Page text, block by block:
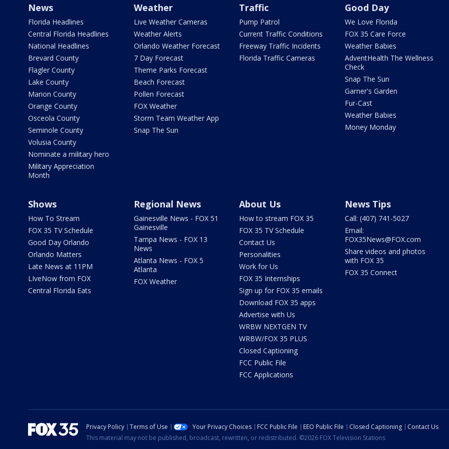
News
Florida Headlines
Central Florida Headlines
National Headlines
Brevard County
Flagler County
Lake County
Marion County
Orange County
Osceola County
Seminole County
Volusia County
Nominate a military hero
Military Appreciation
Month
Weather
Live Weather Cameras
Weather Alerts
Orlando Weather Forecast
7 Day Forecast
Theme Parks Forecast
Beach Forecast
Pollen Forecast
FOX Weather
Storm Team Weather App
Snap The Sun
Traffic
Pump Patrol
Current Traffic Conditions
Freeway Traffic Incidents
Florida Traffic Cameras
Good Day
We Love Florida
FOX 35 Care Force
Weather Babies
AdventHealth The Wellness
Check
Snap The Sun
Garner's Garden
Fur-Cast
Weather Babies
Money Monday
Shows
How To Stream
FOX 35 TV Schedule
Good Day Orlando
Orlando Matters
Late News at 11PM
LIveNow from FOX
Central Florida Eats
Regional News
Gainesville News - FOX 51
Gainesville
Tampa News - FOX 13
News
Atlanta News - FOX 5
Atlanta
FOX Weather
About Us
How to stream FOX 35
FOX 35 TV Schedule
Contact Us
Personalities
Work for Us
FOX 35 Internships
Sign up for FOX 35 emails
Download FOX 35 apps
Advertise with Us
WRBW NEXTGEN TV
WRBW/FOX 35 PLUS
Closed Captioning
FCC Public File
FCC Applications
News Tips
Call: (407) 741-5027
Email:
FOX35News@FOX.com
Share videos and photos
with FOX 35
FOX 35 Connect
Privacy Policy Terms of Use Your Privacy Choices FCC Public File EEO Public File Closed Captioning
Contact Us
This material may not be published, broadcast, rewritten, or redistributed. ©2026 FOX Television Stations